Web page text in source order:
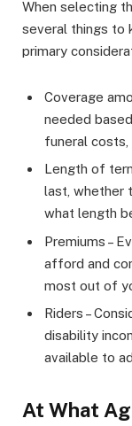
When selecting
several things to
primary
Coverage
needed
funeral
Length of
last, whether
what length
Premiums –
afford and
most out of
Riders –
disability
available to
At What